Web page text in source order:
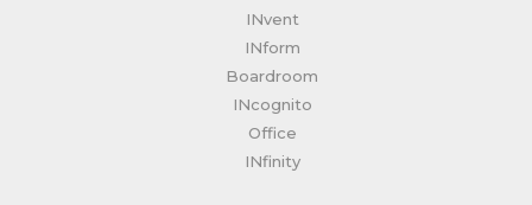
INvent
INform
Boardroom
INcognito
Office
INfinity